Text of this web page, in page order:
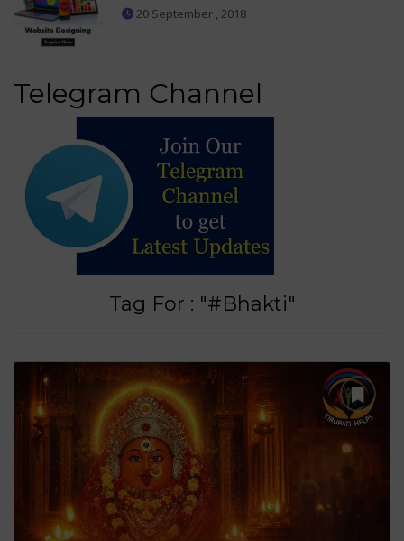
20 September , 2018
Telegram Channel
Tag For : "#Bhakti"